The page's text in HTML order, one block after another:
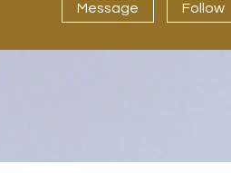
Message Follow